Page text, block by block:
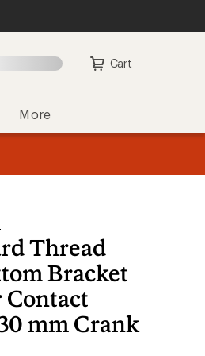
Sign in Cart
More
Thread
Bracket
mm Crank